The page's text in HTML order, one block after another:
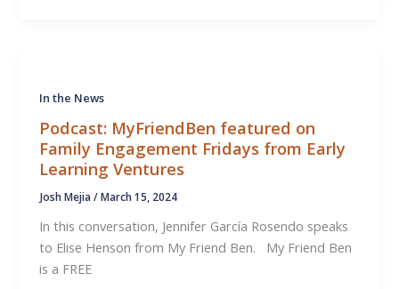
In the News
Podcast: MyFriendBen featured on
Family Engagement Fridays from Early
Learning Ventures
Josh Mejia/March 15, 2024
In this conversation, Jennifer García Rosendo speaks
to Elise Henson from My Friend Ben. My Friend Ben
is a FREE